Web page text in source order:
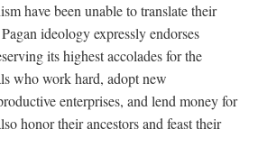
have been unable to translate their
ideology expressly endorses
its highest accolades for the
who work hard, adopt new
enterprises, and lend money for
honor their ancestors and feast their